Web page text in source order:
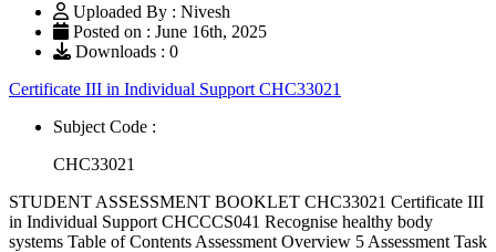
Uploaded By : Nivesh
Posted on : June 16th, 2025
Downloads : 0
Certificate III in Individual Support CHC33021
Subject Code :
CHC33021
STUDENT ASSESSMENT BOOKLET CHC33021 Certificate III
in Individual Support CHCCCS041 Recognise healthy body
systems Table of Contents Assessment Overview 5 Assessment Task